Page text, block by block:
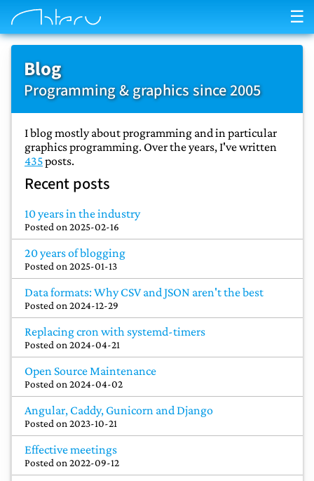
☰
Blog
Programming & graphics since 2005
I blog mostly about programming and in particular
graphics programming. Over the years, I've written
435posts.
Recent posts
10 years in the industry
Posted on 2025-02-16
20 years of blogging
Posted on 2025-01-13
Data formats: Why CSV and JSON aren't the best
Posted on 2024-12-29
Replacing cron with systemd-timers
Posted on 2024-04-21
Open Source Maintenance
Posted on 2024-04-02
Angular, Caddy, Gunicorn and Django
Posted on 2023-10-21
Effective meetings
Posted on 2022-09-12